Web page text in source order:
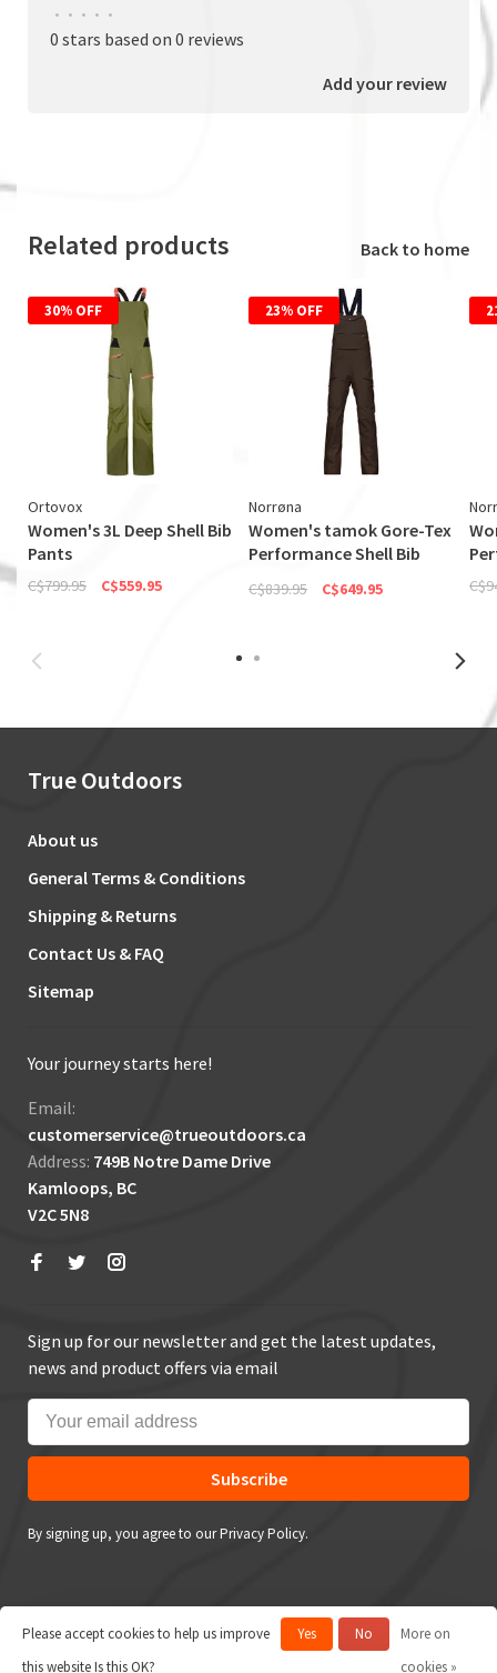
• • • • •
0 stars based on 0 reviews
Add your review
Related products Back to home
30% OFF
Ortovox
Women's 3L Deep Shell Bib
Pants
C$799.95 C$559.95
23% OFF
Norrøna
Women's tamok Gore-Tex
Performance Shell Bib
C$839.95 C$649.95
True Outdoors
About us
General Terms & Conditions
Shipping & Returns
Contact Us & FAQ
Sitemap
Your journey starts here!
Email:
customerservice@trueoutdoors.ca
Address: 749B Notre Dame Drive
Kamloops, BC
V2C 5N8
Sign up for our newsletter and get the latest updates,
news and product offers via email
Subscribe
By signing up, you agree to our Privacy Policy.
© Copyright 2026 True Outdoors
Please accept cookies to help us improve
this website Is this OK?
Yes No
More on
cookies »